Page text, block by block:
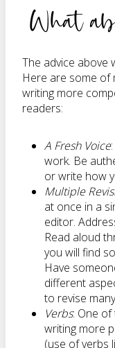
What
The advice above
Here are some of
writing more
readers:
A Fresh Voice
work. Be
or write how
Multiple
at once in a
editor.
Read aloud
you will find
Have
different
to revise
Verbs: One
writing more
(use of verbs